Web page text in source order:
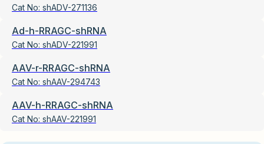
Cat No: shADV-271136
Ad-h-RRAGC-shRNA
Cat No: shADV-221991
AAV-r-RRAGC-shRNA
Cat No: shAAV-294743
AAV-h-RRAGC-shRNA
Cat No: shAAV-221991